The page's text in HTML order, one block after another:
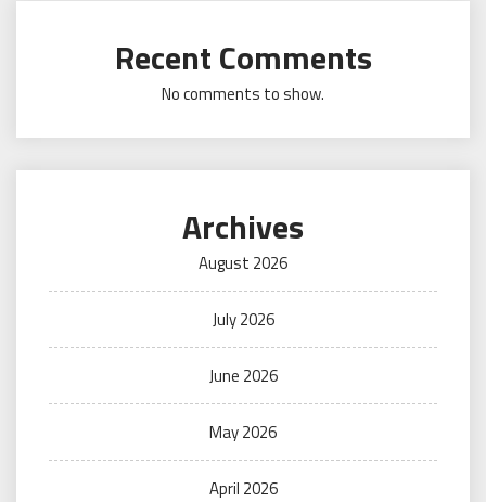
Recent Comments
No comments to show.
Archives
August 2026
July 2026
June 2026
May 2026
April 2026